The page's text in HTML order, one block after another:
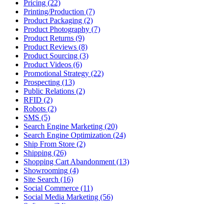
Pricing (22)
Printing/Production (7)
Product Packaging (2)
Product Photography (7)
Product Returns (9)
Product Reviews (8)
Product Sourcing (3)
Product Videos (6)
Promotional Strategy (22)
Prospecting (13)
Public Relations (2)
RFID (2)
Robots (2)
SMS (5)
Search Engine Marketing (20)
Search Engine Optimization (24)
Ship From Store (2)
Shipping (26)
Shopping Cart Abandonment (13)
Showrooming (4)
Site Search (16)
Social Commerce (11)
Social Media Marketing (56)